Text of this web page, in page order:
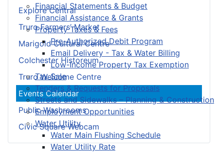
Financial Statements & Budget
Financial Assistance & Grants
Property Taxes & Fees
Pre-Authorized Debit Program
Email Delivery - Tax & Water Billing
Low-Income Property Tax Exemption
Tax Sale
Tenders & Requests for Proposals
Streets and Sidewalks – Planning & Construction
Employment Opportunities
Water Utility
Water Main Flushing Schedule
Water Utility Rate
Explore Central
Truro Farmers’ Market
Marigold Cultural Centre
Colchester Historeum
Truro Welcome Centre
Events Calendar
Public Washrooms
Civic Square Webcam